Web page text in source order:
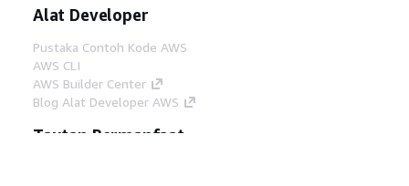
Alat Developer
Pustaka Contoh Kode AWS
AWS CLI
AWS Builder Center
Blog Alat Developer AWS
Tautan Bermanfaat